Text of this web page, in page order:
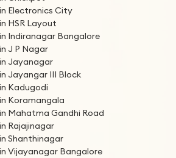
Electronics City
HSR Layout
Indiranagar Bangalore
J P Nagar
Jayanagar
Jayangar III Block
Kadugodi
Koramangala
Mahatma Gandhi Road
Rajajinagar
Shanthinagar
Vijayanagar Bangalore